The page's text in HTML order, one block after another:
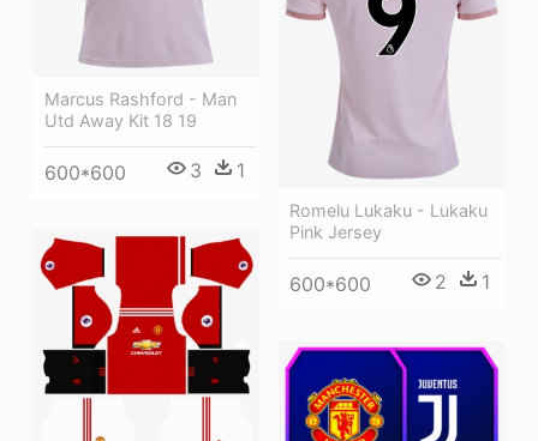
Marcus Rashford - Man
Utd Away Kit 18 19
600*600 3 1
Romelu Lukaku - Lukaku
Pink Jersey
600*600 2 1